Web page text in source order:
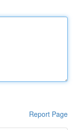
Report Page